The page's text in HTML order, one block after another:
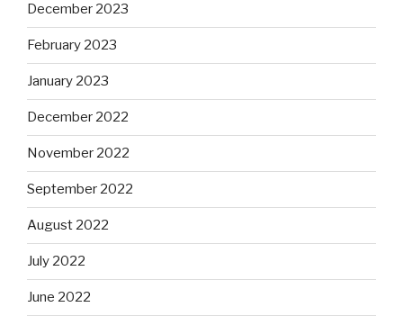
December 2023
February 2023
January 2023
December 2022
November 2022
September 2022
August 2022
July 2022
June 2022